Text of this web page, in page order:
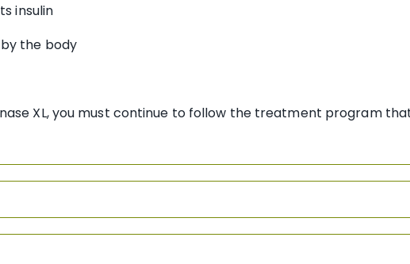
insulin
the body
XL, you must continue to follow the treatment program